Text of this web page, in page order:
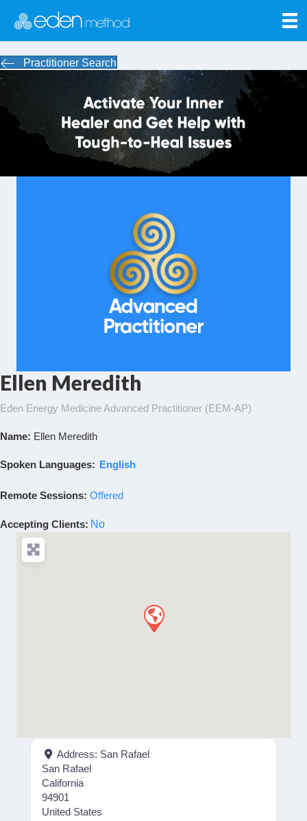
Practitioner Search
Ellen Meredith
Eden Energy Medicine Advanced Practitioner (EEM-AP)
Name: Ellen Meredith
Spoken Languages: English
Remote Sessions: Offered
Accepting Clients: No
Address: San Rafael
San Rafael
California
94901
United States